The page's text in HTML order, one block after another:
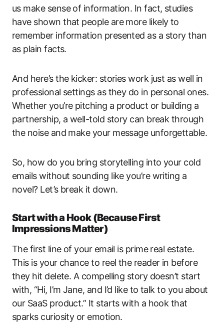
us make sense of information. In fact, studies
have shown that people are more likely to
remember information presented as a story than
as plain facts.
And here’s the kicker: stories work just as well in
professional settings as they do in personal ones.
Whether you’re pitching a product or building a
partnership, a well-told story can break through
the noise and make your message unforgettable.
So, how do you bring storytelling into your cold
emails without sounding like you’re writing a
novel? Let’s break it down.
Start with a Hook (Because First
Impressions Matter)
The first line of your email is prime real estate.
This is your chance to reel the reader in before
they hit delete. A compelling story doesn’t start
with, “Hi, I’m Jane, and I’d like to talk to you about
our SaaS product.” It starts with a hook that
sparks curiosity or emotion.